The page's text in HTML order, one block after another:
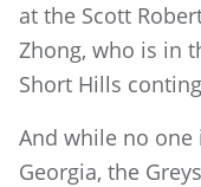
at the Scott
Zhong, who is in
Short Hills
And while no
Georgia, the